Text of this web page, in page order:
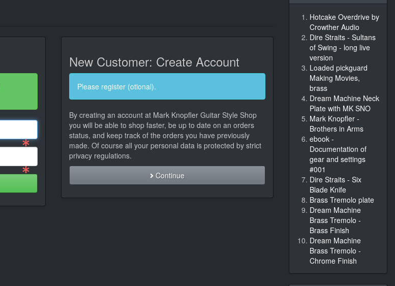
New Customer: Create Account
Please register (otional).
By creating an account at Mark Knopfler Guitar Style Shop
you will be able to shop faster, be up to date on an orders
status, and keep track of the orders you have previously
made. Of course all your personal data is protected by strict
privacy regulations.
Continue
Hotcake Overdrive by
Crowther Audio
Dire Straits - Sultans
of Swing - long live
version
Loaded pickguard
Making Movies,
brass
Dream Machine Neck
Plate with MK SNO
Mark Knopfler -
Brothers in Arms
ebook -
Documentation of
gear and settings
#001
Dire Straits - Six
Blade Knife
Brass Tremolo plate
Dream Machine
Brass Tremolo -
Brass Finish
Dream Machine
Brass Tremolo -
Chrome Finish